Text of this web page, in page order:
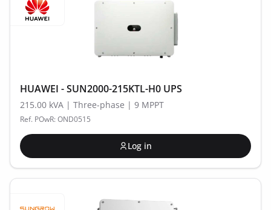
HUAWEI - SUN2000-215KTL-H0 UPS
215.00 kVA | Three-phase | 9 MPPT
Ref. POwR: OND0515
Log in